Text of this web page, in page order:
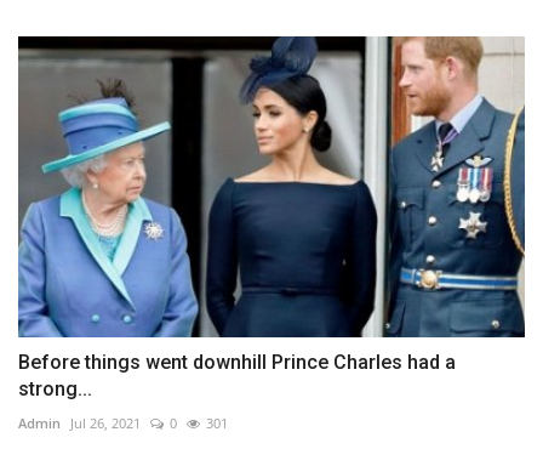
Before things went downhill Prince Charles had a
strong...
Admin Jul 26, 2021 0 301